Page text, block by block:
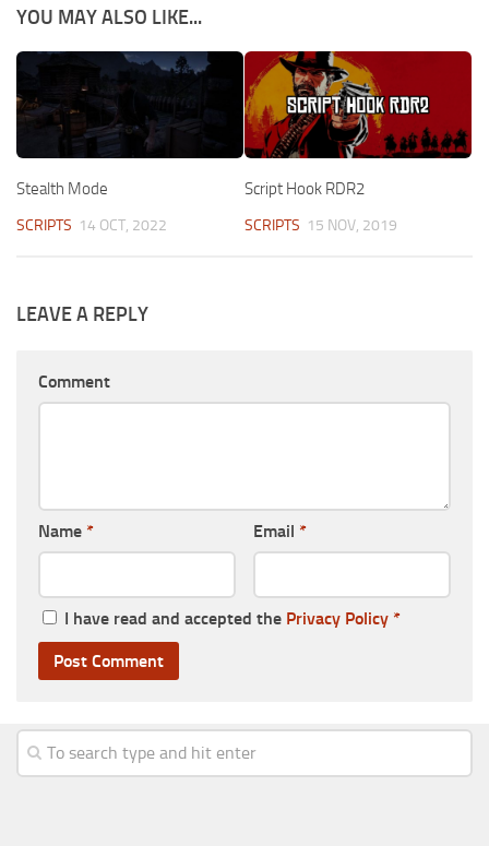
YOU MAY ALSO LIKE...
Stealth Mode
SCRIPTS 14 OCT, 2022
Script Hook RDR2
SCRIPTS 15 NOV, 2019
LEAVE A REPLY
Comment
Name * Email *
I have read and accepted the Privacy Policy *